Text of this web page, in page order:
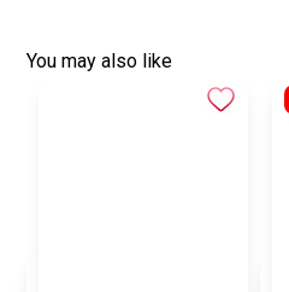
You may also like